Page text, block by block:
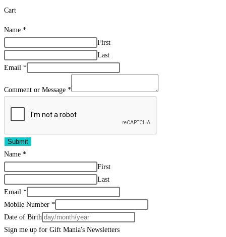
Cart
Name *
First
Last
Email *
Comment or Message *
Submit
Name *
First
Last
Email *
Mobile Number *
Date of Birth
Sign me up for Gift Mania's Newsletters